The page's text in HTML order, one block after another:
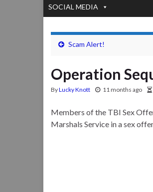
SOCIAL MEDIA
Scam Alert!
Operation
ByLucky Knott 11 months ago
Members of the TBI Sex
Marshals Service in a sex